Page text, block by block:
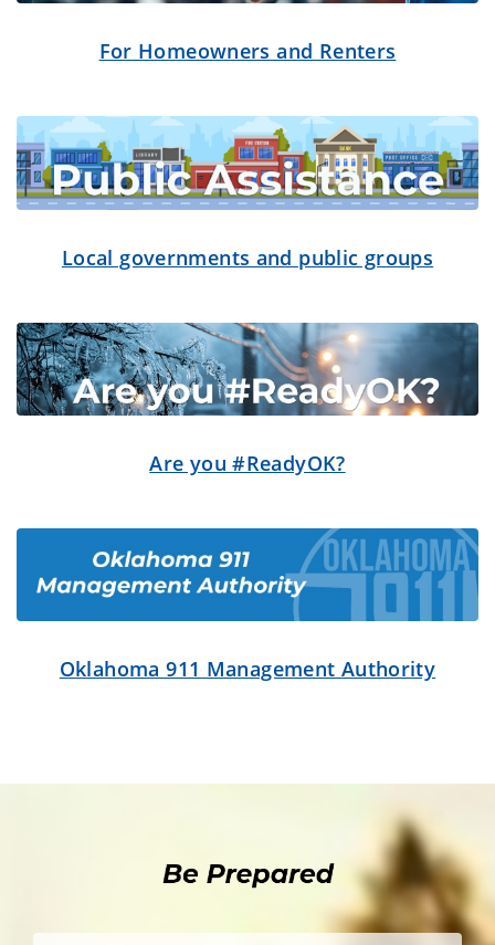
For Homeowners and Renters
Local governments and public groups
Are you #ReadyOK?
Oklahoma 911 Management Authority